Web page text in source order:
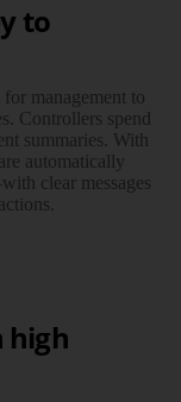
to
management to
Controllers spend
summaries. With
automatically
clear messages
high